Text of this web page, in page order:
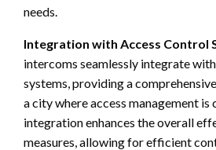
needs.
Integration with Access Control
intercoms seamlessly integrate
systems, providing a
a city where access management is
integration enhances the overall
measures, allowing for efficient